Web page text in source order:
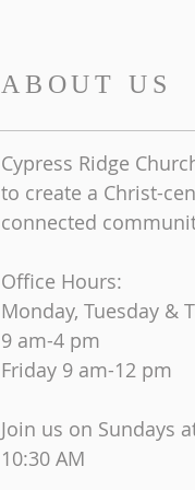
ABOUT US
Cypress Ridge
to create a Christ-
connected
Office Hours:
Monday, Tuesday &
9 am-4 pm
Friday 9 am-12 pm
Join us on Sundays
10:30 AM